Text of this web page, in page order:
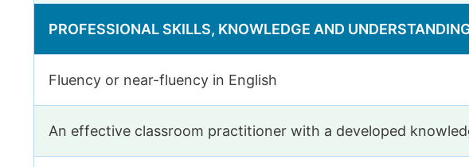
PROFESSIONAL SKILLS, KNOWLEDGE AND
Fluency or near-fluency in English
An effective classroom practitioner with a developed